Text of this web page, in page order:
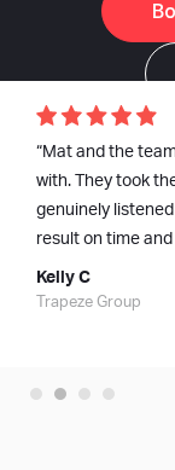
“Mat and the
with. They took
genuinely
result on time
Kelly C
Trapeze Group